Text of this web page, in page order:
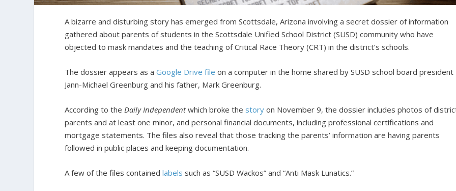
A bizarre and disturbing story has emerged from Scottsdale, Arizona involving a secret dossier of information
gathered about parents of students in the Scottsdale Unified School District (SUSD) community who have
objected to mask mandates and the teaching of Critical Race Theory (CRT) in the district’s schools.
The dossier appears as aGoogle Drive file on a computer in the home shared by SUSD school board president
Jann-Michael Greenburg and his father, Mark Greenburg.
According to the Daily Independentwhich broke the story on November 9, the dossier includes photos of
parents and at least one minor, and personal financial documents, including professional certifications and
mortgage statements. The files also reveal that those tracking the parents’ information are having parents
followed in public places and keeping documentation.
A few of the files containedlabels such as “SUSD Wackos” and “Anti Mask Lunatics.”